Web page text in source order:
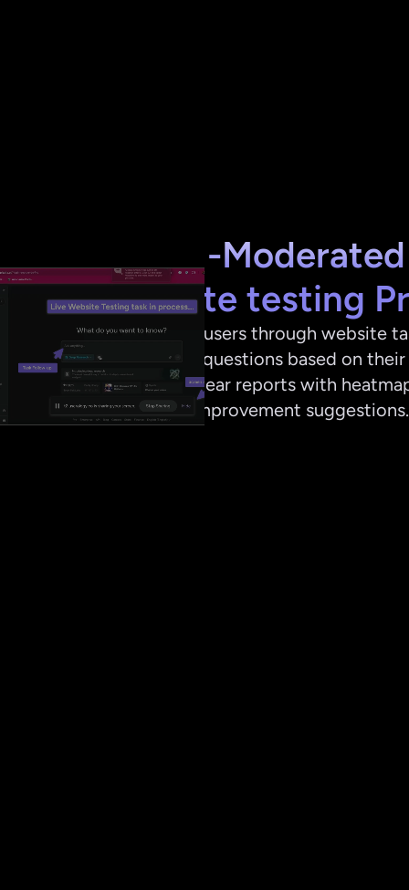
The AI-Moderated
Wesbite testing
AI guides users through website
adjusting questions based on
Delivers clear reports with
and top improvement suggestions.